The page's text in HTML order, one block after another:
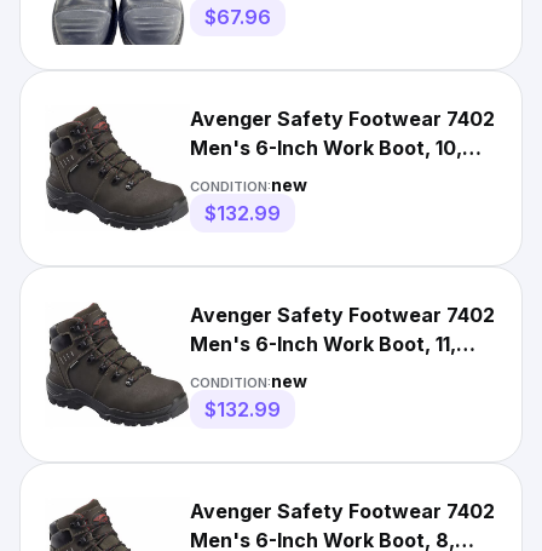
Boots
$67.96
Avenger Safety Footwear 7402
Men's 6-Inch Work Boot, 10,
Carbon Fiber Toe, 6 In
CONDITION:new
$132.99
Avenger Safety Footwear 7402
Men's 6-Inch Work Boot, 11,
Carbon Fiber Toe, 6 In
CONDITION:new
$132.99
Avenger Safety Footwear 7402
Men's 6-Inch Work Boot, 8,